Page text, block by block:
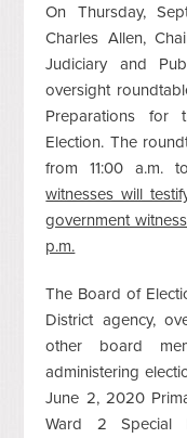
On Thursday,
Charles Allen,
Judiciary and
oversight
Preparations for
Election. The
from 11:00 a.m.
witnesses will
government
p.m.
The Board of
District agency,
other board
administering
June 2, 2020
Ward 2 Special